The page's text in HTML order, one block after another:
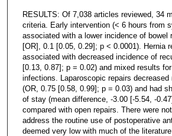
RESULTS: Of 7,038 articles reviewed, 34
criteria. Early intervention (< 6 hours from
associated with a lower incidence of bowel
[OR], 0.1 [0.05, 0.29]; p < 0.0001). Hernia
associated with decreased incidence of
[0.13, 0.87]; p = 0.02) and mixed results
infections. Laparoscopic repairs decreased
(OR, 0.75 [0.58, 0.99]; p = 0.03) and had
of stay (mean difference, -3.00 [-5.54, -
compared with open repairs. There were
address the routine use of postoperative
deemed very low with much of the